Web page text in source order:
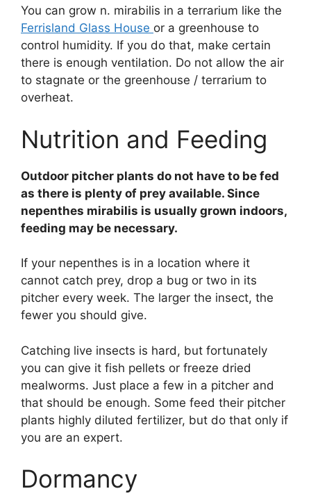
You can grow n. mirabilis in a terrarium like the
Ferrisland Glass House or a greenhouse to
control humidity. If you do that, make certain
there is enough ventilation. Do not allow the air
to stagnate or the greenhouse / terrarium to
overheat.
Nutrition and Feeding
Outdoor pitcher plants do not have to be fed
as there is plenty of prey available. Since
nepenthes mirabilis is usually grown indoors,
feeding may be necessary.
If your nepenthes is in a location where it
cannot catch prey, drop a bug or two in its
pitcher every week. The larger the insect, the
fewer you should give.
Catching live insects is hard, but fortunately
you can give it fish pellets or freeze dried
mealworms. Just place a few in a pitcher and
that should be enough. Some feed their pitcher
plants highly diluted fertilizer, but do that only if
you are an expert.
Dormancy